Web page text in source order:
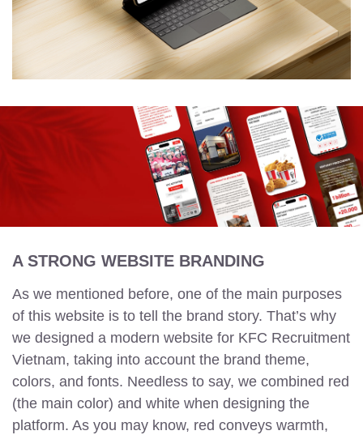
A STRONG WEBSITE BRANDING
As we mentioned before, one of the main purposes
of this website is to tell the brand story. That’s why
we designed a modern website for KFC Recruitment
Vietnam, taking into account the brand theme,
colors, and fonts. Needless to say, we combined red
(the main color) and white when designing the
platform. As you may know, red conveys warmth,